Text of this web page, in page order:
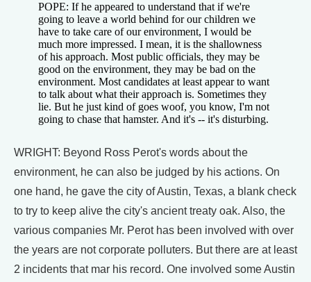
POPE: If he appeared to understand that if we're
going to leave a world behind for our children we
have to take care of our environment, I would be
much more impressed. I mean, it is the shallowness
of his approach. Most public officials, they may be
good on the environment, they may be bad on the
environment. Most candidates at least appear to want
to talk about what their approach is. Sometimes they
lie. But he just kind of goes woof, you know, I'm not
going to chase that hamster. And it's -- it's disturbing.
WRIGHT: Beyond Ross Perot's words about the
environment, he can also be judged by his actions. On
one hand, he gave the city of Austin, Texas, a blank check
to try to keep alive the city's ancient treaty oak. Also, the
various companies Mr. Perot has been involved with over
the years are not corporate polluters. But there are at least
2 incidents that mar his record. One involved some Austin